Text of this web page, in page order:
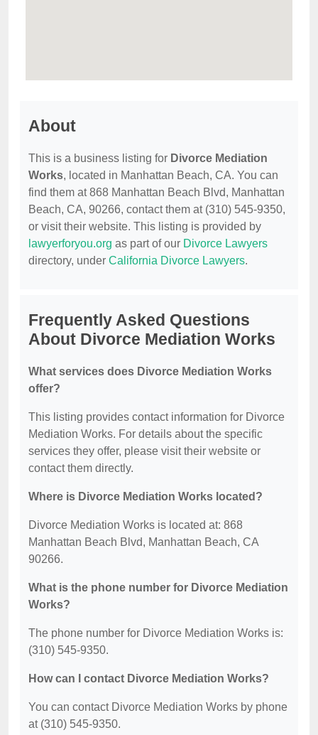
About
This is a business listing for Divorce Mediation
Works, located in Manhattan Beach, CA. You can
find them at 868 Manhattan Beach Blvd, Manhattan
Beach, CA, 90266, contact them at (310) 545-9350,
or visit their website. This listing is provided by
lawyerforyou.org as part of our Divorce Lawyers
directory, under California Divorce Lawyers.
Frequently Asked Questions
About Divorce Mediation Works
What services does Divorce Mediation Works
offer?
This listing provides contact information for Divorce
Mediation Works. For details about the specific
services they offer, please visit their website or
contact them directly.
Where is Divorce Mediation Works located?
Divorce Mediation Works is located at: 868
Manhattan Beach Blvd, Manhattan Beach, CA
90266.
What is the phone number for Divorce Mediation
Works?
The phone number for Divorce Mediation Works is:
(310) 545-9350.
How can I contact Divorce Mediation Works?
You can contact Divorce Mediation Works by phone
at (310) 545-9350.